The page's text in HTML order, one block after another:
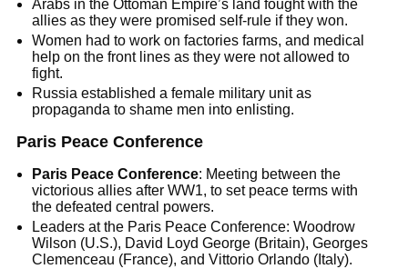
Arabs in the Ottoman Empire’s land fought with the
allies as they were promised self-rule if they won.
Women had to work on factories farms, and medical
help on the front lines as they were not allowed to
fight.
Russia established a female military unit as
propaganda to shame men into enlisting.
Paris Peace Conference
Paris Peace Conference: Meeting between the
victorious allies after WW1, to set peace terms with
the defeated central powers.
Leaders at the Paris Peace Conference: Woodrow
Wilson (U.S.), David Loyd George (Britain), Georges
Clemenceau (France), and Vittorio Orlando (Italy).